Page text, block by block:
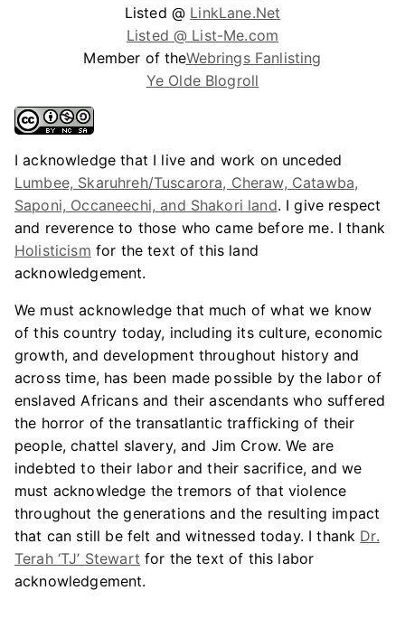
Listed @ LinkLane.Net
Listed @ List-Me.com
Member of theWebrings Fanlisting
Ye Olde Blogroll
I acknowledge that I live and work on unceded
Lumbee, Skaruhreh/Tuscarora, Cheraw, Catawba,
Saponi, Occaneechi, and Shakori land. I give respect
and reverence to those who came before me. I thank
Holisticism for the text of this land
acknowledgement.
We must acknowledge that much of what we know
of this country today, including its culture, economic
growth, and development throughout history and
across time, has been made possible by the labor of
enslaved Africans and their ascendants who suffered
the horror of the transatlantic trafficking of their
people, chattel slavery, and Jim Crow. We are
indebted to their labor and their sacrifice, and we
must acknowledge the tremors of that violence
throughout the generations and the resulting impact
that can still be felt and witnessed today. I thank Dr.
Terah ‘TJ’ Stewart for the text of this labor
acknowledgement.